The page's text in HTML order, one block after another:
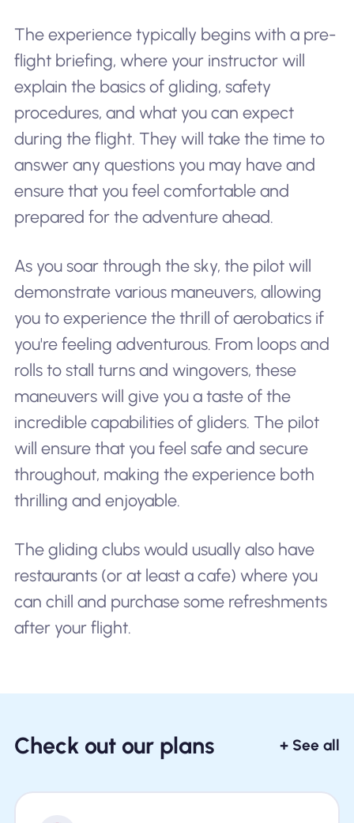
The experience typically begins with a pre-
flight briefing, where your instructor will
explain the basics of gliding, safety
procedures, and what you can expect
during the flight. They will take the time to
answer any questions you may have and
ensure that you feel comfortable and
prepared for the adventure ahead.
As you soar through the sky, the pilot will
demonstrate various maneuvers, allowing
you to experience the thrill of aerobatics if
you're feeling adventurous. From loops and
rolls to stall turns and wingovers, these
maneuvers will give you a taste of the
incredible capabilities of gliders. The pilot
will ensure that you feel safe and secure
throughout, making the experience both
thrilling and enjoyable.
The gliding clubs would usually also have
restaurants (or at least a cafe) where you
can chill and purchase some refreshments
after your flight.
Check out our plans + See all